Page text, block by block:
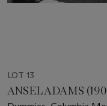
LOT 13
ANSEL ADAMS